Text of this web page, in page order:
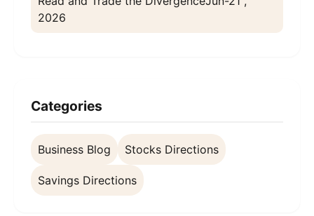
2026
Categories
Business Blog Stocks Directions
Savings Directions